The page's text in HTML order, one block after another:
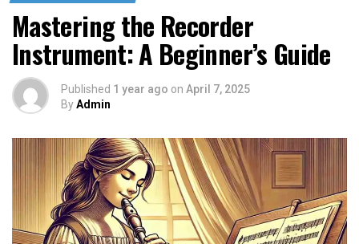
Mastering the Recorder
Instrument: A Beginner’s Guide
Published 1 year ago on April 7, 2025
ByAdmin